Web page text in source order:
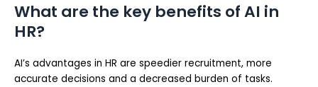
What are the key benefits of AI in
HR?
AI’s advantages in HR are speedier recruitment, more
accurate decisions and a decreased burden of tasks.